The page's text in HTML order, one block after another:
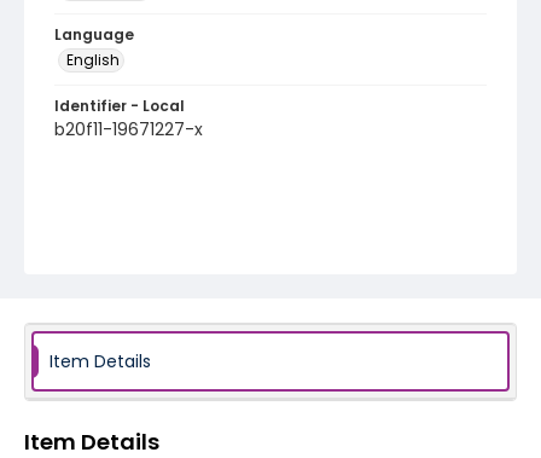
Language
English
Identifier - Local
b20f11-19671227-x
Item Details
Item Details